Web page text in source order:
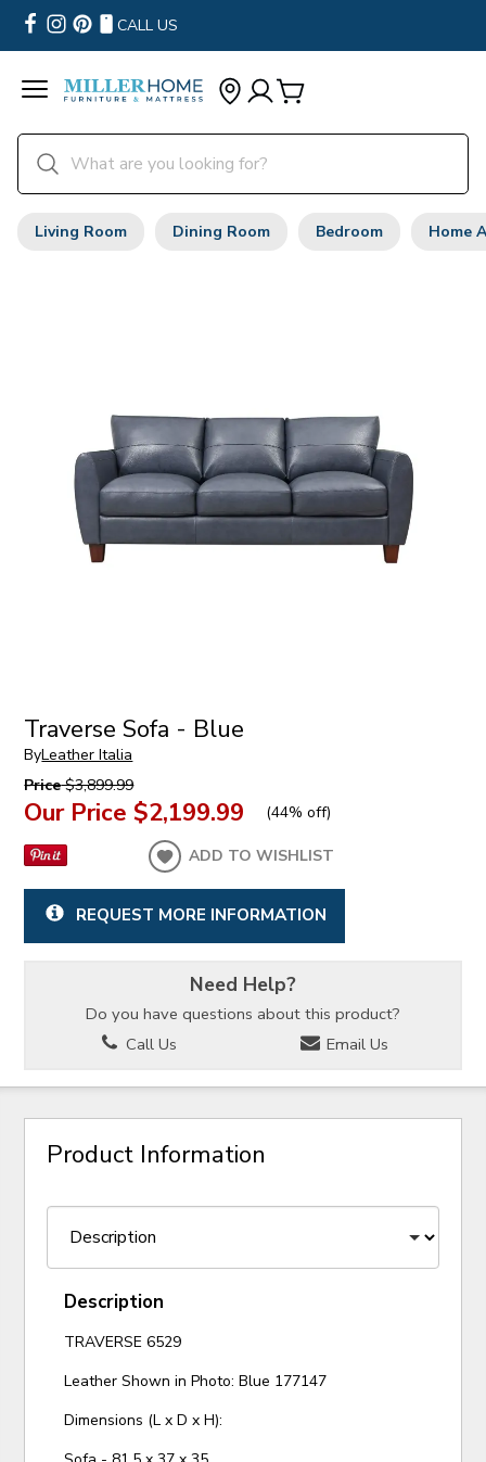
CALL US
Living Room Dining Room Bedroom Home
Traverse Sofa - Blue
ByLeather Italia
Price$3,899.99
Our Price $2,199.99 (44% off)
ADD TO WISHLIST
REQUEST MORE INFORMATION
Need Help?
Do you have questions about this product?
Call Us
Email Us
Product Information
Description
TRAVERSE 6529
Leather Shown in Photo: Blue 177147
Dimensions (L x D x H):